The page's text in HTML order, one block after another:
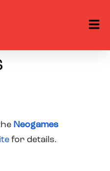
Neogames
for details.